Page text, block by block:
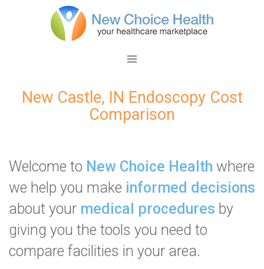
New Castle, IN Endoscopy Cost
Comparison
Welcome to New Choice Health where
we help you make informed decisions
about your medical procedures by
giving you the tools you need to
compare facilities in your area.